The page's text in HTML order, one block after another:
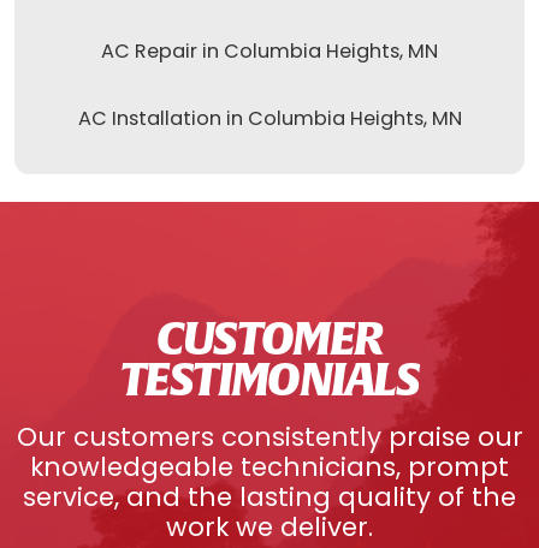
AC Repair in Columbia Heights, MN
AC Installation in Columbia Heights, MN
CUSTOMER
TESTIMONIALS
Our customers consistently praise our
knowledgeable technicians, prompt
service, and the lasting quality of the
work we deliver.